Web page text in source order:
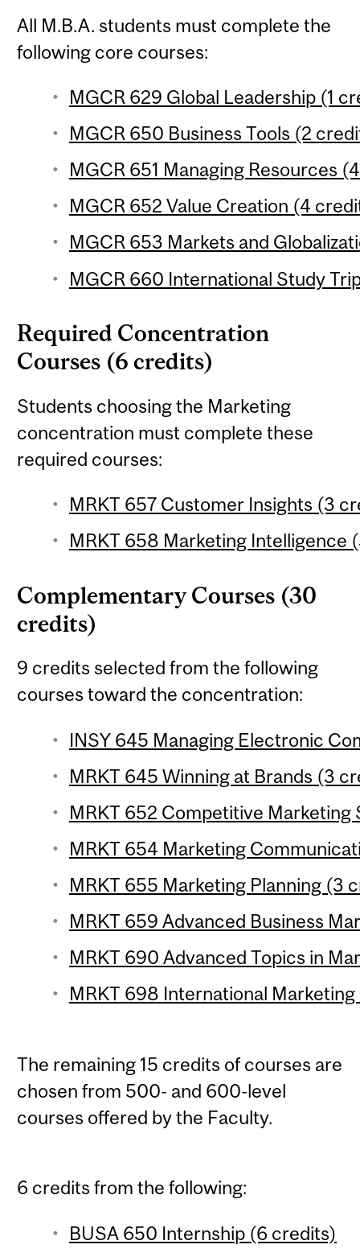
All M.B.A. students must complete the
following core courses:
MGCR 629 Global Leadership (1
MGCR 650 Business Tools (2
MGCR 651 Managing Resources
MGCR 652 Value Creation (4
MGCR 653 Markets and
MGCR 660 International Study
Required Concentration
Courses (6 credits)
Students choosing the Marketing
concentration must complete these
required courses:
MRKT 657 Customer Insights (3
MRKT 658 Marketing Intelligence
Complementary Courses (30
credits)
9 credits selected from the following
courses toward the concentration:
INSY 645 Managing Electronic
MRKT 645 Winning at Brands (3
MRKT 652 Competitive
MRKT 654 Marketing
MRKT 655 Marketing Planning (3
MRKT 659 Advanced Business
MRKT 690 Advanced Topics in
MRKT 698 International
The remaining 15 credits of courses are
chosen from 500- and 600-level
courses offered by the Faculty.
6 credits from the following:
BUSA 650 Internship (6 credits)